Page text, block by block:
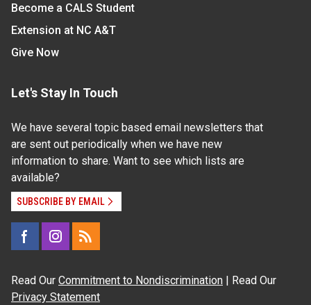
Become a CALS Student
Extension at NC A&T
Give Now
Let's Stay In Touch
We have several topic based email newsletters that
are sent out periodically when we have new
information to share. Want to see which lists are
available?
SUBSCRIBE BY EMAIL
Read Our Commitment to Nondiscrimination | Read Our
Privacy Statement